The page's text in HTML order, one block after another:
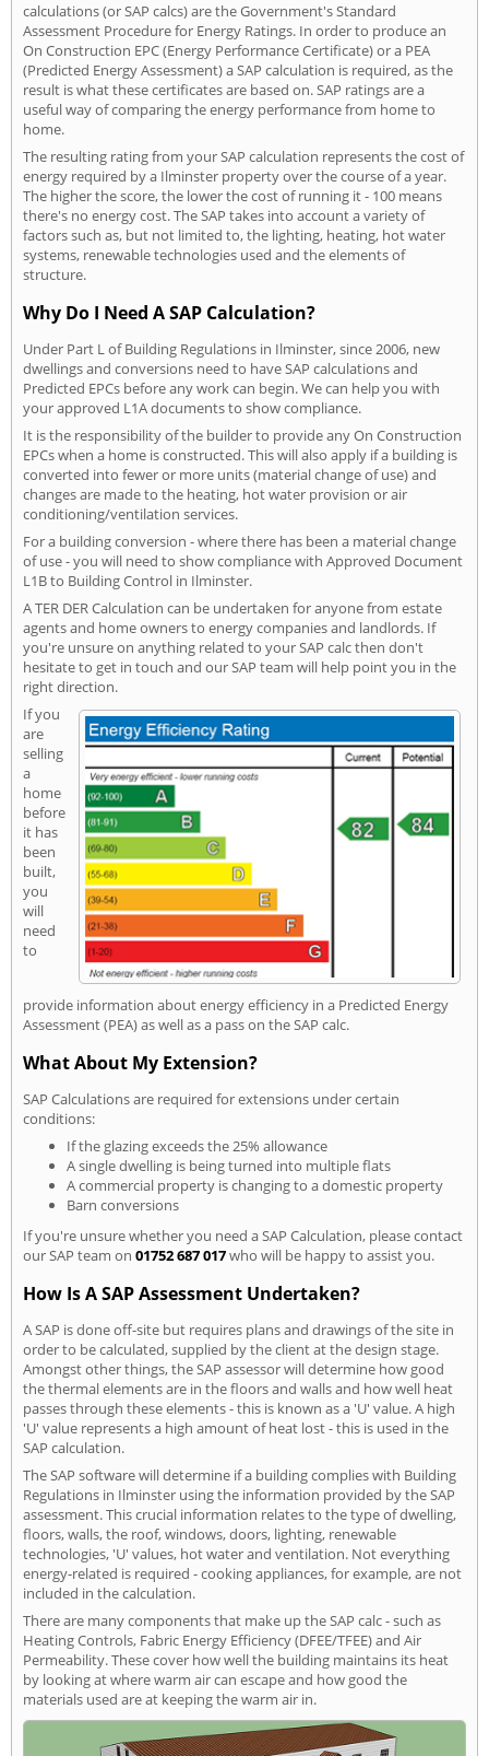
calculations (or SAP calcs) are the Government's Standard
Assessment Procedure for Energy Ratings. In order to produce an
On Construction EPC (Energy Performance Certificate) or a PEA
(Predicted Energy Assessment) a SAP calculation is required, as the
result is what these certificates are based on. SAP ratings are a
useful way of comparing the energy performance from home to
home.
The resulting rating from your SAP calculation represents the cost of
energy required by a Ilminster property over the course of a year.
The higher the score, the lower the cost of running it - 100 means
there's no energy cost. The SAP takes into account a variety of
factors such as, but not limited to, the lighting, heating, hot water
systems, renewable technologies used and the elements of
structure.
Why Do I Need A SAP Calculation?
Under Part L of Building Regulations in Ilminster, since 2006, new
dwellings and conversions need to have SAP calculations and
Predicted EPCs before any work can begin. We can help you with
your approved L1A documents to show compliance.
It is the responsibility of the builder to provide any On Construction
EPCs when a home is constructed. This will also apply if a building is
converted into fewer or more units (material change of use) and
changes are made to the heating, hot water provision or air
conditioning/ventilation services.
For a building conversion - where there has been a material change
of use - you will need to show compliance with Approved Document
L1B to Building Control in Ilminster.
A TER DER Calculation can be undertaken for anyone from estate
agents and home owners to energy companies and landlords. If
you're unsure on anything related to your SAP calc then don't
hesitate to get in touch and our SAP team will help point you in the
right direction.
If you
are
selling
a
home
before
it has
been
built,
you
will
need
to
provide information about energy efficiency in a Predicted Energy
Assessment (PEA) as well as a pass on the SAP calc.
What About My Extension?
SAP Calculations are required for extensions under certain
conditions:
If the glazing exceeds the 25% allowance
A single dwelling is being turned into multiple flats
A commercial property is changing to a domestic property
Barn conversions
If you're unsure whether you need a SAP Calculation, please contact
our SAP team on 01752 687 017who will be happy to assist you.
How Is A SAP Assessment Undertaken?
A SAP is done off-site but requires plans and drawings of the site in
order to be calculated, supplied by the client at the design stage.
Amongst other things, the SAP assessor will determine how good
the thermal elements are in the floors and walls and how well heat
passes through these elements - this is known as a 'U' value. A high
'U' value represents a high amount of heat lost - this is used in the
SAP calculation.
The SAP software will determine if a building complies with Building
Regulations in Ilminster using the information provided by the SAP
assessment. This crucial information relates to the type of dwelling,
floors, walls, the roof, windows, doors, lighting, renewable
technologies, 'U' values, hot water and ventilation. Not everything
energy-related is required - cooking appliances, for example, are not
included in the calculation.
There are many components that make up the SAP calc - such as
Heating Controls, Fabric Energy Efficiency (DFEE/TFEE) and Air
Permeability. These cover how well the building maintains its heat
by looking at where warm air can escape and how good the
materials used are at keeping the warm air in.